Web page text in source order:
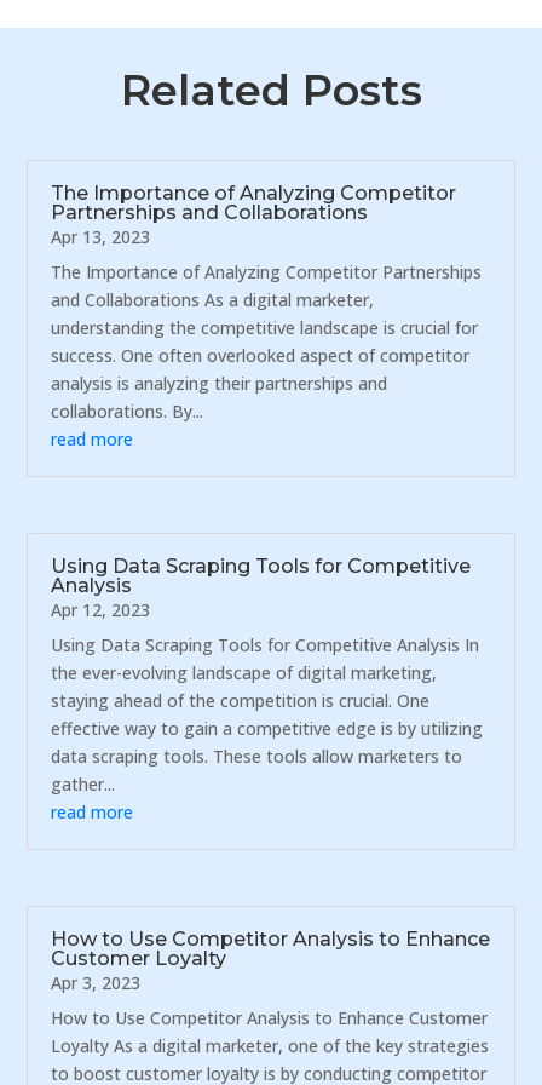
Related Posts
The Importance of Analyzing Competitor
Partnerships and Collaborations
Apr 13, 2023
The Importance of Analyzing Competitor Partnerships
and Collaborations As a digital marketer,
understanding the competitive landscape is crucial for
success. One often overlooked aspect of competitor
analysis is analyzing their partnerships and
collaborations. By...
read more
Using Data Scraping Tools for Competitive
Analysis
Apr 12, 2023
Using Data Scraping Tools for Competitive Analysis In
the ever-evolving landscape of digital marketing,
staying ahead of the competition is crucial. One
effective way to gain a competitive edge is by utilizing
data scraping tools. These tools allow marketers to
gather...
read more
How to Use Competitor Analysis to Enhance
Customer Loyalty
Apr 3, 2023
How to Use Competitor Analysis to Enhance Customer
Loyalty As a digital marketer, one of the key strategies
to boost customer loyalty is by conducting competitor